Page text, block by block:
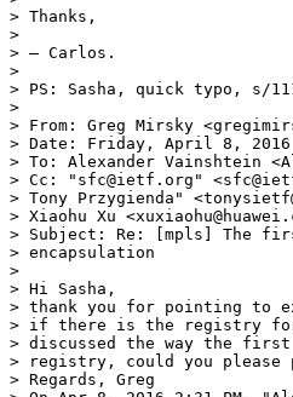
> Thanks,
>
> — Carlos.
>
> PS: Sasha, quick typo, s/
>
> From: Greg Mirsky
> Date: Friday, April 8, 2016
> To: Alexander Vainshtein
> Cc: "sfc@ietf.org"
> Tony Przygienda"
> Xiaohu Xu
> Subject: Re: [mpls] The
> encapsulation
>
> Hi Sasha,
> thank you for pointing to
> if there is the registry
> discussed the way the
> registry, could you
> Regards, Greg